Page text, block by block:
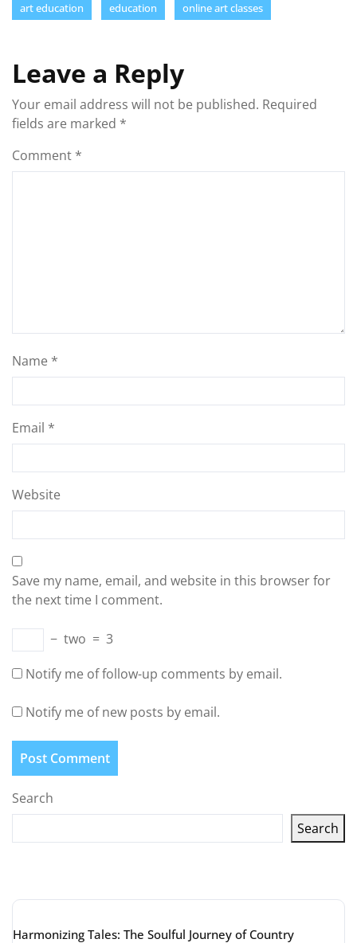
art education education online art classes
Leave a Reply
Your email address will not be published. Required
fields are marked *
Comment *
Name *
Email *
Website
Save my name, email, and website in this browser for
the next time I comment.
− two = 3
Notify me of follow-up comments by email.
Notify me of new posts by email.
Search
Search
Harmonizing Tales: The Soulful Journey of Country